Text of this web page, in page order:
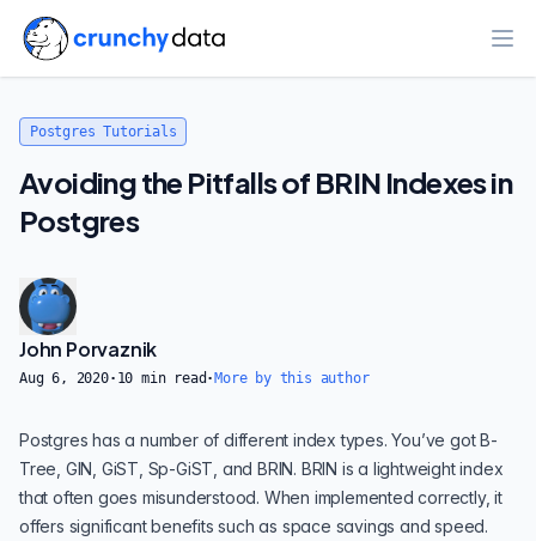
Postgres Tutorials
Avoiding the Pitfalls of BRIN Indexes in
Postgres
John Porvaznik
Aug 6, 2020· 10 min read · More by this author
Postgres has a number of different index types. You’ve got B-
Tree, GIN, GiST, Sp-GiST, and BRIN. BRIN is a lightweight index
that often goes misunderstood. When implemented correctly, it
offers significant benefits such as space savings and speed.